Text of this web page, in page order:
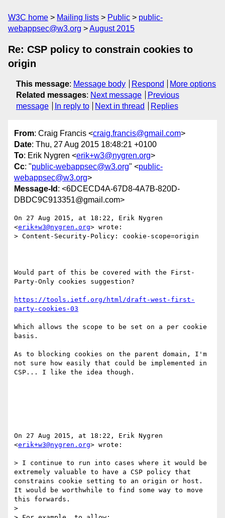
W3C home Mailing lists Public
public-
webappsec@w3.org
August 2015
Re: CSP policy to constrain cookies to
origin
This message: Message body Respond
More options
Related messages: Next message
Previous
message
In reply to Next in thread Replies
From: Craig Francis <craig.francis@gmail.com>
Date: Thu, 27 Aug 2015 18:48:21 +0100
To: Erik Nygren <erik+w3@nygren.org>
Cc: "public-webappsec@w3.org" <public-
webappsec@w3.org>
Message-Id : <6DCECD4A-67D8-4A7B-820D-
DBDC9C913351@gmail.com>
On 27 Aug 2015, at 18:22, Erik Nygren
<erik+w3@nygren.org> wrote:
> Content-Security-Policy: cookie-scope=origin
Would part of this be covered with the First-
Party-Only cookies suggestion?
https://tools.ietf.org/html/draft-west-first-
party-cookies-03
Which allows the scope to be set on a per cookie
basis.
As to blocking cookies on the parent domain, I'm
not sure how easily that could be implemented in
CSP... I like the idea though.
On 27 Aug 2015, at 18:22, Erik Nygren
<erik+w3@nygren.org> wrote:
> I continue to run into cases where it would be
extremely valuable to have a CSP policy that
constrains cookie setting to an origin or host.
It would be worthwhile to find some way to move
this forwards.
>